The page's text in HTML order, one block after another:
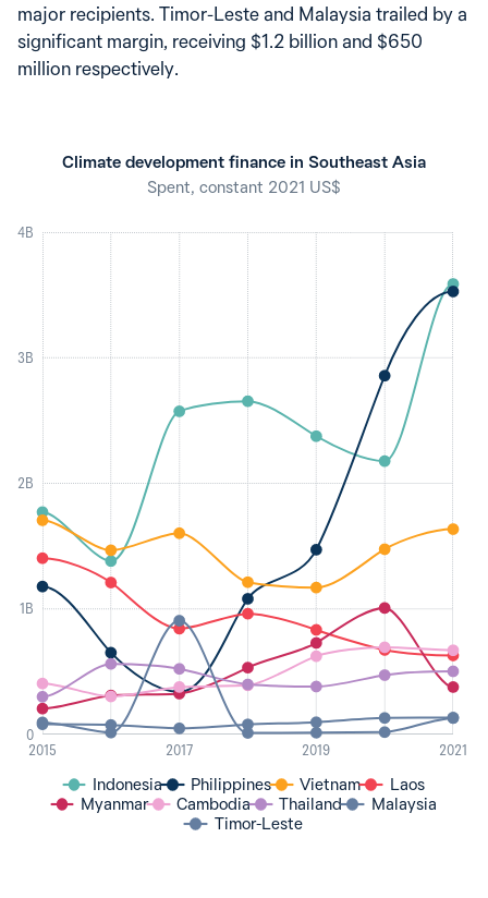
major recipients. Timor-Leste and Malaysia trailed by a
significant margin, receiving $1.2 billion and $650
million respectively.
Climate development finance in Southeast Asia
Spent, constant 2021 US$
0
1B
2B
3B
4B
2015 2017 2019 2021
Indonesia Philippines Vietnam
Laos
Myanmar
Cambodia Thailand
Malaysia
Timor-Leste